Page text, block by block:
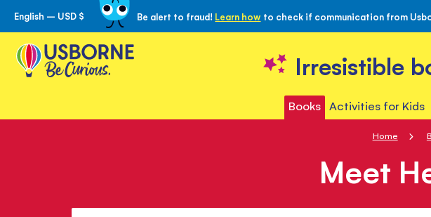
Skip
to
Content
English – USD $ Be alert to fraud! Learn how to check if communication from
Irresistible
Books Activities for Kids
Home
Meet